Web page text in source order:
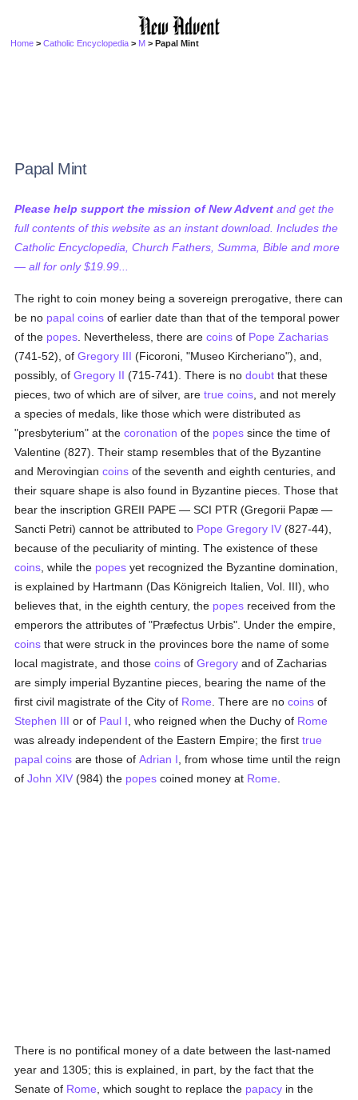
Home >Catholic Encyclopedia > M > Papal Mint
Papal Mint
Please help support the mission of New Advent and get the
full contents of this website as an instant download. Includes the
Catholic Encyclopedia, Church Fathers, Summa, Bible and more
— all for only $19.99...
The right to coin money being a sovereign prerogative, there can
be no papal coins of earlier date than that of the temporal power
of the popes . Nevertheless, there arecoins of Pope Zacharias
(741-52), ofGregory III (Ficoroni, "Museo Kircheriano"), and,
possibly, ofGregory II (715-741). There is nodoubt that these
pieces, two of which are of silver, aretrue coins , and not merely
a species of medals, like those which were distributed as
"presbyterium" at thecoronation of the popes since the time of
Valentine (827). Their stamp resembles that of the Byzantine
and Merovingiancoins of the seventh and eighth centuries, and
their square shape is also found in Byzantine pieces. Those that
bear the inscription GREII PAPE — SCI PTR (Gregorii Papæ —
Sancti Petri) cannot be attributed to Pope Gregory IV (827-44),
because of the peculiarity of minting. The existence of these
coins , while the popes yet recognized the Byzantine domination,
is explained by Hartmann (Das Königreich Italien, Vol. III), who
believes that, in the eighth century, the popes received from the
emperors the attributes of "Præfectus Urbis". Under the empire,
coins that were struck in the provinces bore the name of some
local magistrate, and thosecoins ofGregory and of Zacharias
are simply imperial Byzantine pieces, bearing the name of the
first civil magistrate of the City of Rome . There are nocoins of
Stephen III or of Paul I , who reigned when the Duchy of Rome
was already independent of the Eastern Empire; the firsttrue
papal coins are those ofAdrian I , from whose time until the reign
ofJohn XIV (984) the popes coined money at Rome
There is no pontifical money of a date between the last-named
year and 1305; this is explained, in part, by the fact that the
Senate of Rome , which sought to replace the papacy in the